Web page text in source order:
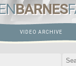
BARNES
VIDEO ARCHIVE